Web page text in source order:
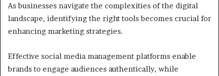
As businesses navigate the complexities of the digital
landscape, identifying the right tools becomes crucial for
enhancing marketing strategies.
Effective social media management platforms enable
brands to engage audiences authentically, while